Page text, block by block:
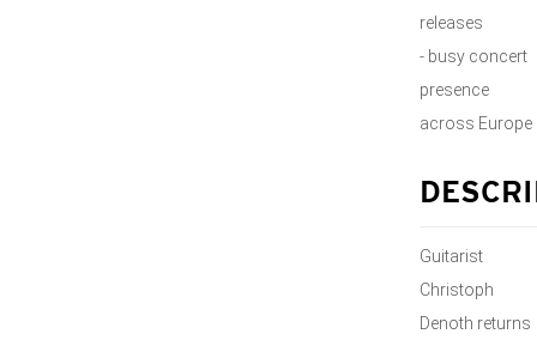
releases
- busy concert
presence
across Europe
Guitarist
Christoph
Denoth returns